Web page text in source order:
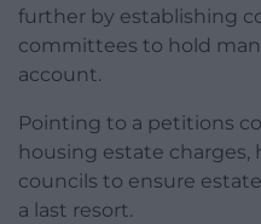
further by establishing
committees to hold
account.
Pointing to a petitions
housing estate charges,
councils to ensure
a last resort.